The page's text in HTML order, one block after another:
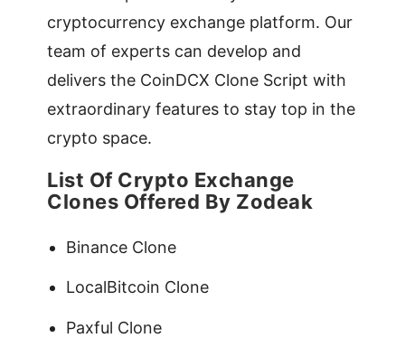
cryptocurrency exchange platform. Our
team of experts can develop and
delivers the CoinDCX Clone Script with
extraordinary features to stay top in the
crypto space.
List Of Crypto Exchange
Clones Offered By Zodeak
Binance Clone
LocalBitcoin Clone
Paxful Clone